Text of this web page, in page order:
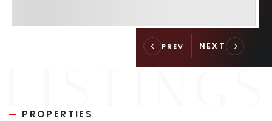
PROPERTIES